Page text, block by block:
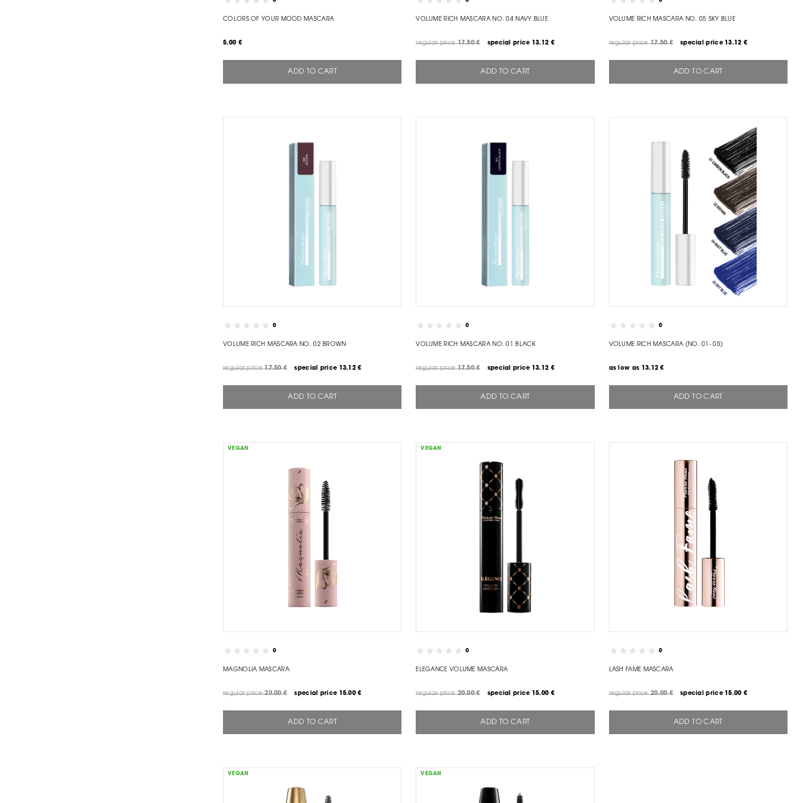
COLORS OF YOUR MOOD MASCARA
5.00 €
ADD TO CART
VOLUME RICH MASCARA NO. 04 NAVY BLUE
special price 13.12 €
regular price 17.50 €
ADD TO CART
VOLUME RICH MASCARA NO. 05 SKY BLUE
special price 13.12 €
regular price 17.50 €
ADD TO CART
0
VOLUME RICH MASCARA NO. 02 BROWN
special price 13.12 €
regular price 17.50 €
ADD TO CART
0
VOLUME RICH MASCARA NO. 01 BLACK
special price 13.12 €
regular price 17.50 €
ADD TO CART
0
VOLUME RICH MASCARA (NO. 01- 05)
as low as 13.12 €
ADD TO CART
VEGAN
0
MAGNOLIA MASCARA
special price 15.00 €
regular price 20.00 €
ADD TO CART
VEGAN
0
ELEGANCE VOLUME MASCARA
special price 15.00 €
regular price 20.00 €
ADD TO CART
0
LASH FAME MASCARA
special price 15.00 €
regular price 20.00 €
ADD TO CART
VEGAN VEGAN